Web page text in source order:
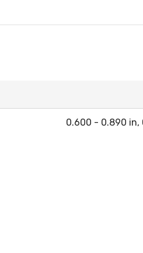
0.600 - 0.890 in,